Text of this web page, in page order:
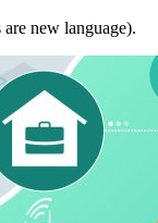
new language).